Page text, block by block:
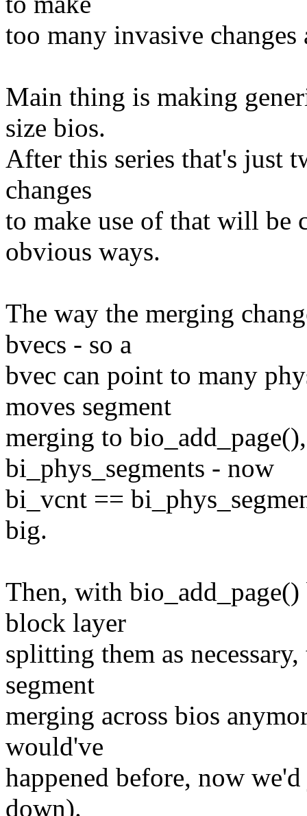
too many invasive changes
Main thing is making
size bios.
After this series that's just
changes
to make use of that will be
obvious ways.
The way the merging
bvecs - so a
bvec can point to many
moves segment
merging to
bi_phys_segments - now
bi_vcnt ==
big.
Then, with
block layer
splitting them as
segment
merging across bios
would've
happened before, now
down).